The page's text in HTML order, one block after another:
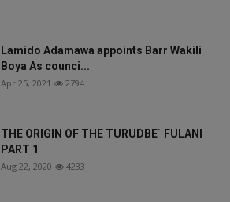
Lamido Adamawa appoints Barr Wakili
Boya As counci...
Apr 25, 2021 2794
THE ORIGIN OF THE TURUDBE` FULANI
PART 1
Aug 22, 2020 4233